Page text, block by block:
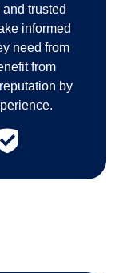
trusted
informed
need from
from
by